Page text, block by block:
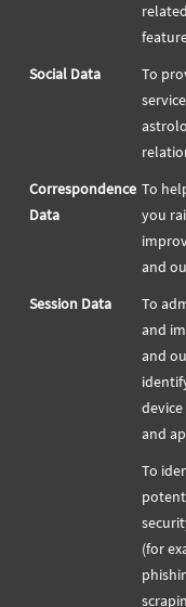
Social Data
To
Correspondence
Data
To
you
and
Session Data
To
and
and
and
To
(for